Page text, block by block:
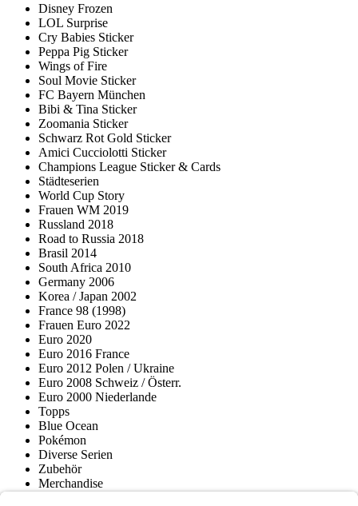
Disney Frozen
LOL Surprise
Cry Babies Sticker
Peppa Pig Sticker
Wings of Fire
Soul Movie Sticker
FC Bayern München
Bibi & Tina Sticker
Zoomania Sticker
Schwarz Rot Gold Sticker
Amici Cucciolotti Sticker
Champions League Sticker & Cards
Städteserien
World Cup Story
Frauen WM 2019
Russland 2018
Road to Russia 2018
Brasil 2014
South Africa 2010
Germany 2006
Korea / Japan 2002
France 98 (1998)
Frauen Euro 2022
Euro 2020
Euro 2016 France
Euro 2012 Polen / Ukraine
Euro 2008 Schweiz / Österr.
Euro 2000 Niederlande
Topps
Blue Ocean
Pokémon
Diverse Serien
Zubehör
Merchandise